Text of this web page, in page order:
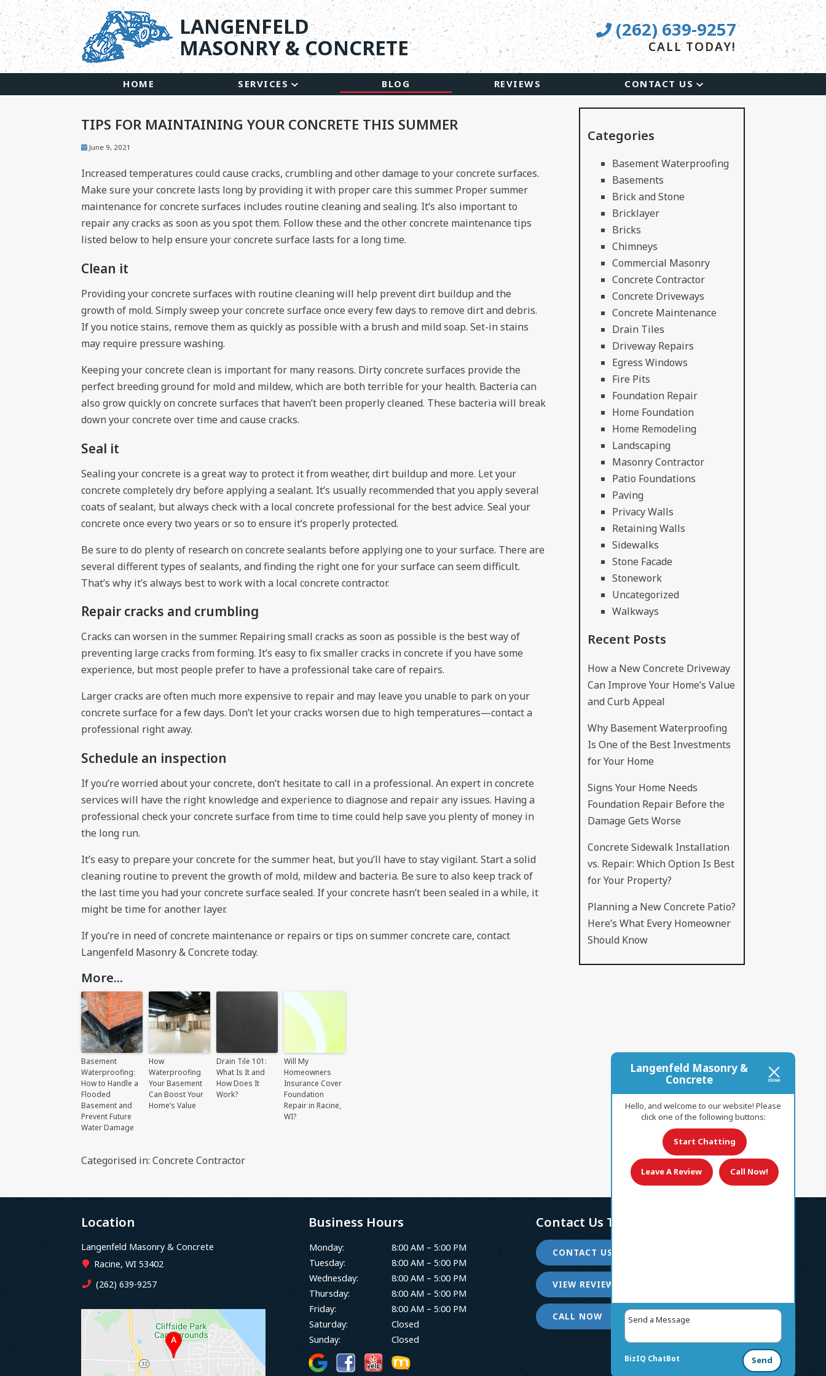
Langenfeld Masonry &
Concrete
Hello, and welcome to our website! Please
click one of the following buttons:
Start Chatting
Leave A Review Call Now!
Send
BizIQ ChatBot
LANGENFELD
MASONRY & CONCRETE
(262) 639-9257
CALL TODAY!
HOME SERVICES BLOG REVIEWS CONTACT US
TIPS FOR MAINTAINING YOUR CONCRETE THIS SUMMER
June 9, 2021
Increased temperatures could cause cracks, crumbling and other damage to your concrete surfaces.
Make sure your concrete lasts long by providing it with proper care this summer. Proper summer
maintenance for concrete surfaces includes routine cleaning and sealing. It’s also important to
repair any cracks as soon as you spot them. Follow these and the other concrete maintenance tips
listed below to help ensure your concrete surface lasts for a long time.
Clean it
Providing your concrete surfaces with routine cleaning will help prevent dirt buildup and the
growth of mold. Simply sweep your concrete surface once every few days to remove dirt and debris.
If you notice stains, remove them as quickly as possible with a brush and mild soap. Set-in stains
may require pressure washing.
Keeping your concrete clean is important for many reasons. Dirty concrete surfaces provide the
perfect breeding ground for mold and mildew, which are both terrible for your health. Bacteria can
also grow quickly on concrete surfaces that haven’t been properly cleaned. These bacteria will break
down your concrete over time and cause cracks.
Seal it
Sealing your concrete is a great way to protect it from weather, dirt buildup and more. Let your
concrete completely dry before applying a sealant. It’s usually recommended that you apply several
coats of sealant, but always check with a local concrete professional for the best advice. Seal your
concrete once every two years or so to ensure it’s properly protected.
Be sure to do plenty of research on concrete sealants before applying one to your surface. There are
several different types of sealants, and finding the right one for your surface can seem difficult.
That’s why it’s always best to work with a local concrete contractor.
Repair cracks and crumbling
Cracks can worsen in the summer. Repairing small cracks as soon as possible is the best way of
preventing large cracks from forming. It’s easy to fix smaller cracks in concrete if you have some
experience, but most people prefer to have a professional take care of repairs.
Larger cracks are often much more expensive to repair and may leave you unable to park on your
concrete surface for a few days. Don’t let your cracks worsen due to high temperatures—contact a
professional right away.
Schedule an inspection
If you’re worried about your concrete, don’t hesitate to call in a professional. An expert in concrete
services will have the right knowledge and experience to diagnose and repair any issues. Having a
professional check your concrete surface from time to time could help save you plenty of money in
the long run.
It’s easy to prepare your concrete for the summer heat, but you’ll have to stay vigilant. Start a solid
cleaning routine to prevent the growth of mold, mildew and bacteria. Be sure to also keep track of
the last time you had your concrete surface sealed. If your concrete hasn’t been sealed in a while, it
might be time for another layer.
If you’re in need of concrete maintenance or repairs or tips on summer concrete care, contact
Langenfeld Masonry & Concrete today.
More...
Basement
Waterproofing:
How to Handle a
Flooded
Basement and
Prevent Future
Water Damage
How
Waterproofing
Your Basement
Can Boost Your
Home’s Value
Drain Tile 101:
What Is It and
How Does It
Work?
Will My
Homeowners
Insurance Cover
Foundation
Repair in Racine,
WI?
Categorised in: Concrete Contractor
Categories
Basement Waterproofing
Basements
Brick and Stone
Bricklayer
Bricks
Chimneys
Commercial Masonry
Concrete Contractor
Concrete Driveways
Concrete Maintenance
Drain Tiles
Driveway Repairs
Egress Windows
Fire Pits
Foundation Repair
Home Foundation
Home Remodeling
Landscaping
Masonry Contractor
Patio Foundations
Paving
Privacy Walls
Retaining Walls
Sidewalks
Stone Facade
Stonework
Uncategorized
Walkways
Recent Posts
How a New Concrete Driveway
Can Improve Your Home’s Value
and Curb Appeal
Why Basement Waterproofing
Is One of the Best Investments
for Your Home
Signs Your Home Needs
Foundation Repair Before the
Damage Gets Worse
Concrete Sidewalk Installation
vs. Repair: Which Option Is Best
for Your Property?
Planning a New Concrete Patio?
Here’s What Every Homeowner
Should Know
Location
Langenfeld Masonry & Concrete
Racine, WI 53402
(262) 639-9257
Business Hours
Monday:
8:00 AM – 5:00 PM
Tuesday:
8:00 AM – 5:00 PM
Wednesday:
8:00 AM – 5:00 PM
Thursday:
8:00 AM – 5:00 PM
Friday:
8:00 AM – 5:00 PM
Saturday:
Closed
Sunday:
Closed
Contact Us Today!
CONTACT US
VIEW REVIEWS
CALL NOW